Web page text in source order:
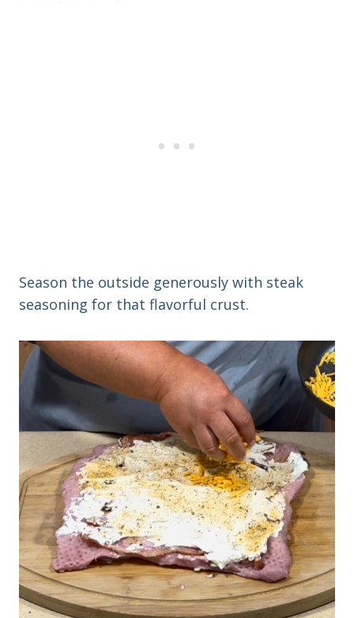
Season the outside generously with steak
seasoning for that flavorful crust.